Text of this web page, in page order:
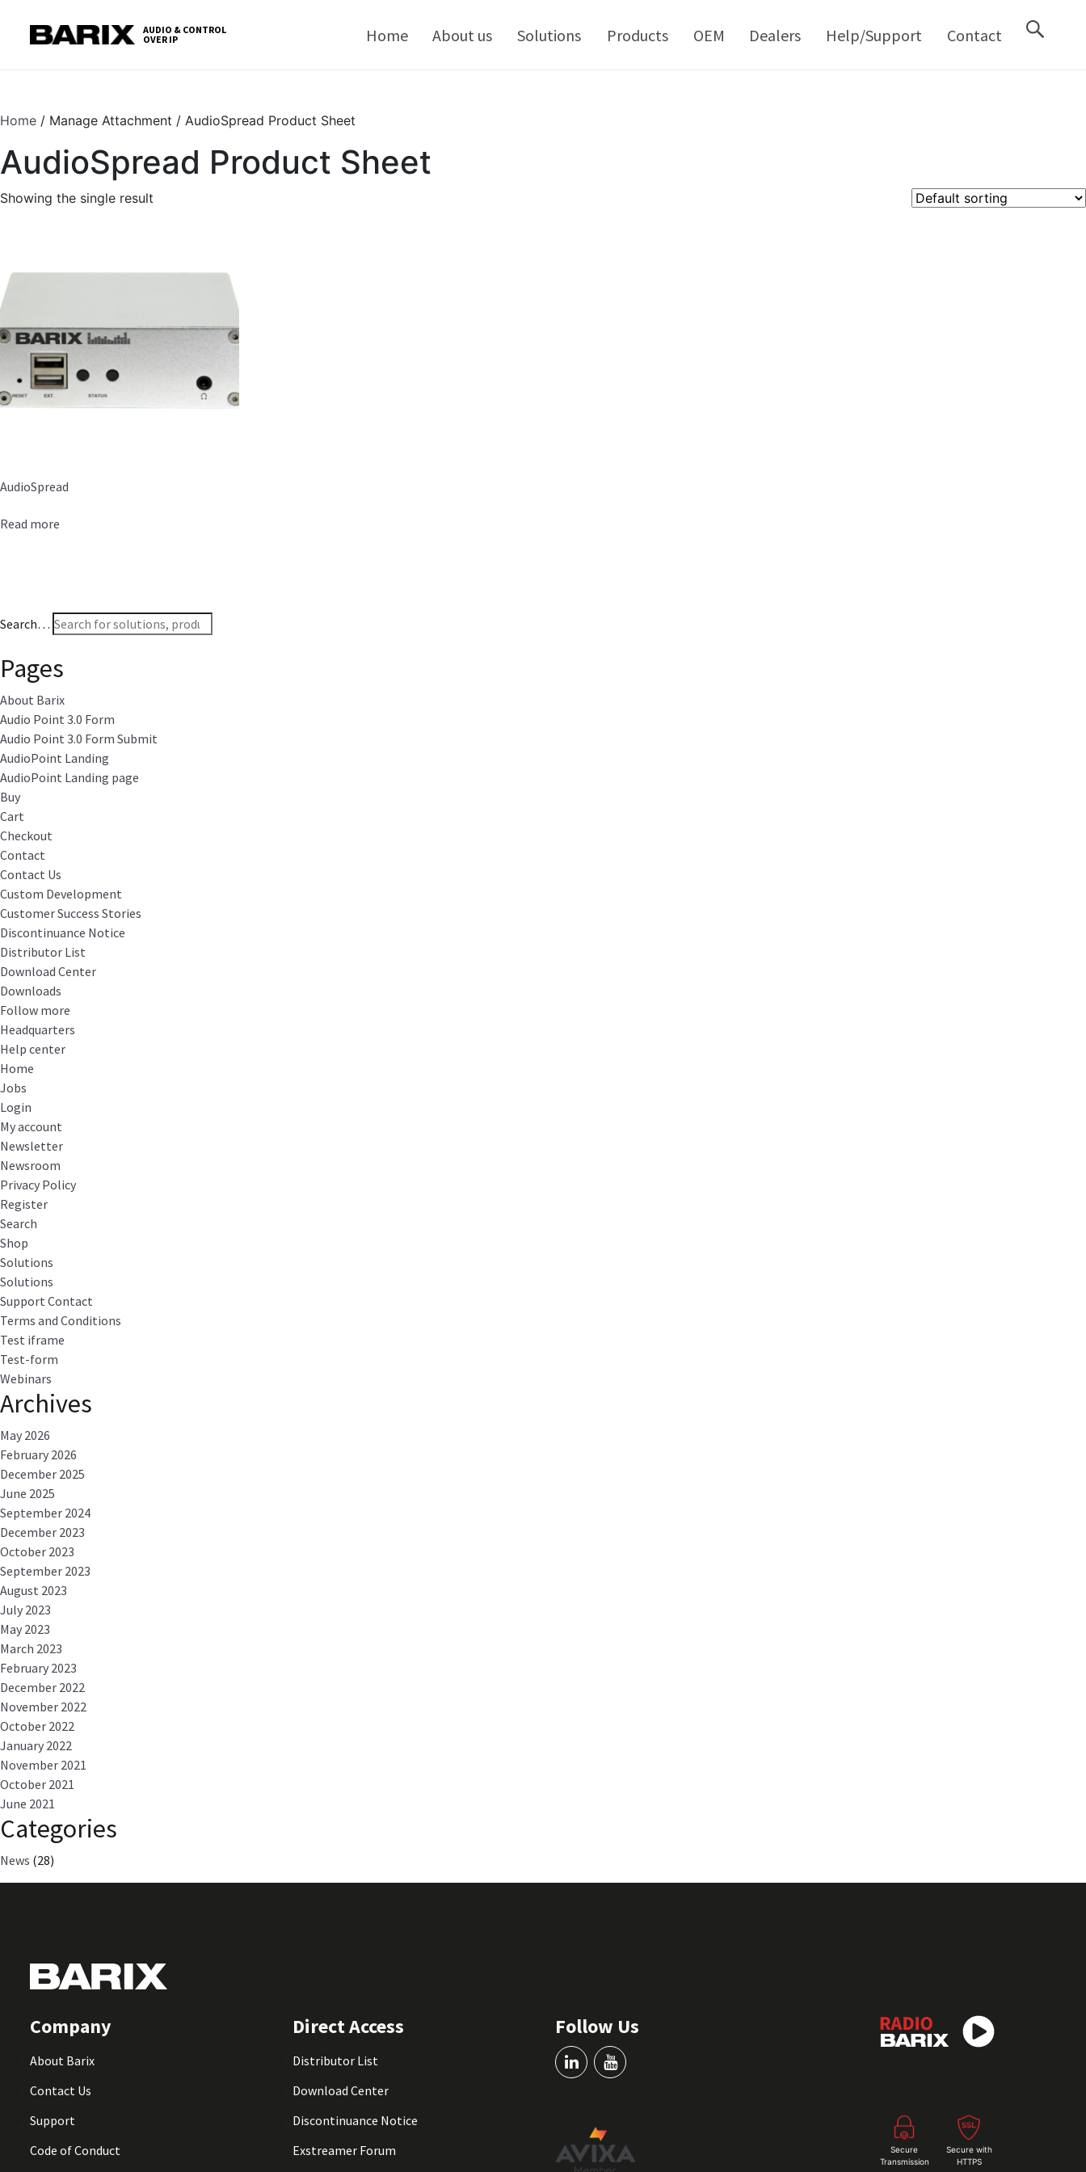
Barix
AUDIO & CONTROL
OVER IP
Home About us Solutions Products OEM Dealers Help/Support Contact
Home / Manage Attachment / AudioSpread Product Sheet
AudioSpread Product Sheet
Showing the single result
AudioSpread
Read more
Search…
Pages
About Barix
Audio Point 3.0 Form
Audio Point 3.0 Form Submit
AudioPoint Landing
AudioPoint Landing page
Buy
Cart
Checkout
Contact
Contact Us
Custom Development
Customer Success Stories
Discontinuance Notice
Distributor List
Download Center
Downloads
Follow more
Headquarters
Help center
Home
Jobs
Login
My account
Newsletter
Newsroom
Privacy Policy
Register
Search
Shop
Solutions
Solutions
Support Contact
Terms and Conditions
Test iframe
Test-form
Webinars
Archives
May 2026
February 2026
December 2025
June 2025
September 2024
December 2023
October 2023
September 2023
August 2023
July 2023
May 2023
March 2023
February 2023
December 2022
November 2022
October 2022
January 2022
November 2021
October 2021
June 2021
Categories
News (28)
Company
About Barix
Contact Us
Support
Code of Conduct
Direct Access
Distributor List
Download Center
Discontinuance Notice
Exstreamer Forum
Follow Us
Secure
Transmission
Secure with
HTTPS